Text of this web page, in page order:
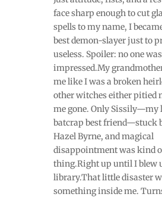
face sharp enough to cut
spells to my name, I
best demon-slayer just to
useless. Spoiler: no one was
impressed.My
me like I was a broken
other witches either pitied
me gone. Only Sissily—my
batcrap best friend—stuck
Hazel Byrne, and magical
disappointment was kind
thing.Right up until I blew
library.That little disaster
something inside me.